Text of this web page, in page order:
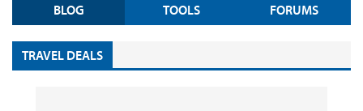
BLOG TOOLS FORUMS
TRAVEL DEALS